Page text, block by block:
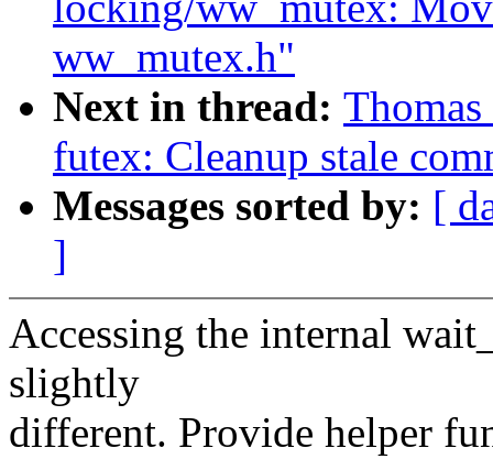
ww_mutex.h"
Next in thread:
futex: Cleanup stale
Messages sorted by: [
]
Accessing the internal
slightly
different. Provide helper